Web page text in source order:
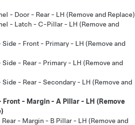
- Door - Rear - LH (Remove and Replace)
- Latch - C-Pillar - LH (Remove and
Side - Front - Primary - LH (Remove and
- Rear - Primary - LH (Remove and
- Rear - Secondary - LH (Remove and
Front - Margin - A Pillar - LH (Remove
- Margin - B Pillar - LH (Remove and